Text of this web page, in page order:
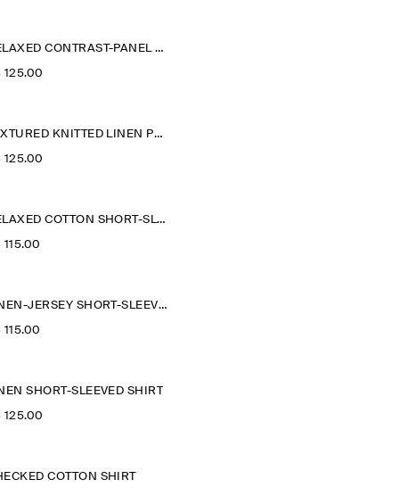
RELAXED CONTRAST-PANEL SHIRT
125.00
TEXTURED KNITTED LINEN POLO SHIRT
125.00
RELAXED COTTON SHORT-SLEEVED SHIRT
115.00
LINEN-JERSEY SHORT-SLEEVED SHIRT
115.00
SHORT-SLEEVED SHIRT
125.00
COTTON SHIRT